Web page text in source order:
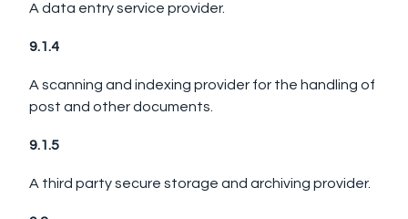
A data entry service provider.
9.1.4
A scanning and indexing provider for the handling of
post and other documents.
9.1.5
A third party secure storage and archiving provider.